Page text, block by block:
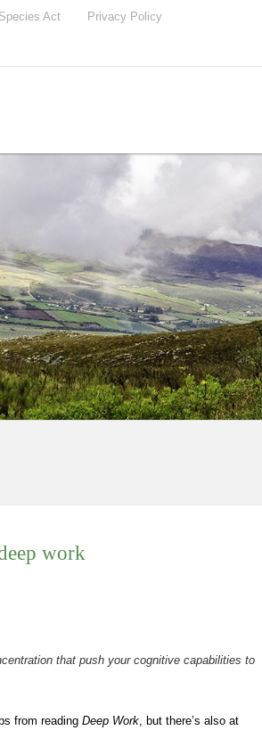
Act Privacy Policy
work
that push your cognitive capabilities to
from reading Deep Work , but there’s also at